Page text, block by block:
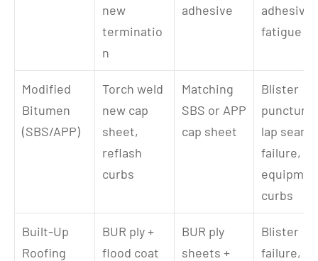
new
terminatio
n
adhesive
adhesive
fatigue
Modified
Bitumen
(SBS/APP)
Torch weld
new cap
sheet,
reflash
curbs
Matching
SBS or APP
cap sheet
Blister
puncture,
lap seam
failure,
curbs
Built-Up
Roofing
BUR ply +
flood coat
BUR ply
sheets +
Blister
failure,